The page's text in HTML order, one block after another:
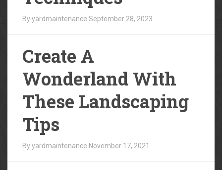
By yardmaintenance September 28, 2023
Create A
Wonderland With
These Landscaping
Tips
By yardmaintenance November 17, 2021